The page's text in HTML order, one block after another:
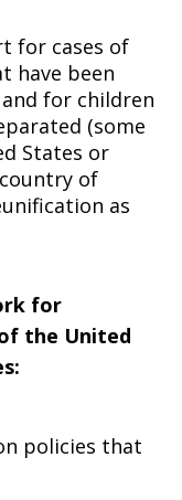
for cases of
have been
for children
(some
States or
of
as
for
the United
policies that